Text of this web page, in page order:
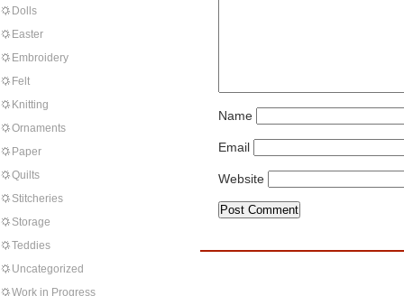
Dolls
Easter
Embroidery
Felt
Knitting
Ornaments
Paper
Quilts
Stitcheries
Storage
Teddies
Uncategorized
Work in Progress
Name
Email
Website